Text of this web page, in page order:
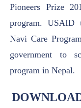
Pioneers Prize
program. USAID
Navi Care
government to
program in Nepal.